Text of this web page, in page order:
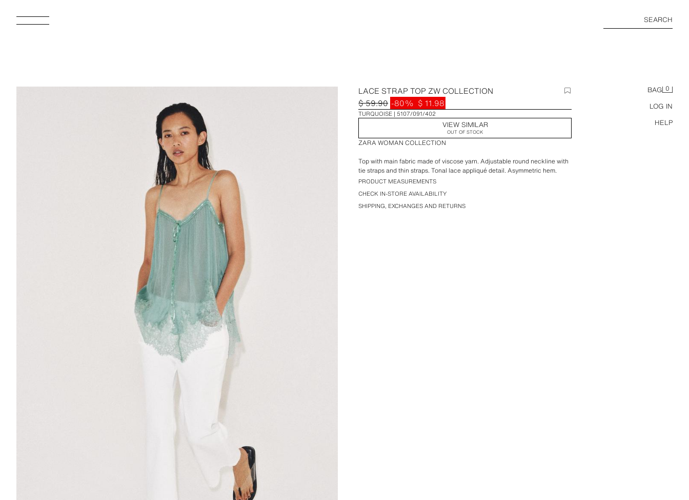
SEARCH
BAG 0
LOG IN
HELP
LACE STRAP TOP ZW COLLECTION
$ 59.90 -80% $ 11.98
TURQUOISE 5107/091/402
VIEW SIMILAR
OUT OF STOCK
ZARA WOMAN COLLECTION
Top with main fabric made of viscose yarn. Adjustable round neckline with
tie straps and thin straps. Tonal lace appliqué detail. Asymmetric hem.
PRODUCT MEASUREMENTS
CHECK IN-STORE AVAILABILITY
SHIPPING, EXCHANGES AND RETURNS